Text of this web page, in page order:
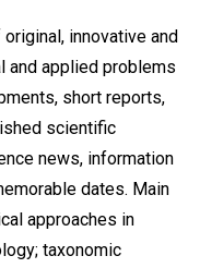
innovative and
and applied problems
short reports,
scientific
news, information
dates. Main
approaches in
taxonomic